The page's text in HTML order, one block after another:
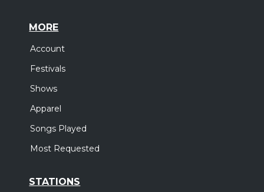
MORE
Account
Festivals
Shows
Apparel
Songs Played
Most Requested
STATIONS